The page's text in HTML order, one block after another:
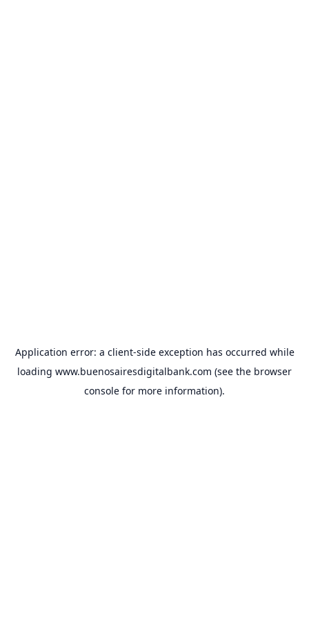
Application error: a client-side exception has occurred while
loading www.buenosairesdigitalbank.com (see the browser
console for more information).